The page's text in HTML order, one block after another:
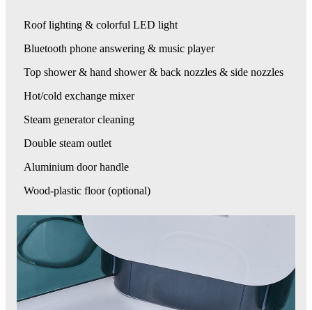
Roof lighting & colorful LED light
Bluetooth phone answering & music player
Top shower & hand shower & back nozzles & side nozzles
Hot/cold exchange mixer
Steam generator cleaning
Double steam outlet
Aluminium door handle
Wood-plastic floor (optional)